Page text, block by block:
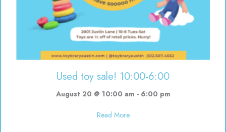
Used toy sale! 10:00-6:00
August 20 @ 10:00 am - 6:00 pm
Read Moreabout Used toy sale! 10:00-6:00